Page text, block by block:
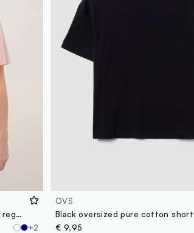
Pink pure cotton T-shirt with print, regular fit
+2
OVS
€ 9,95